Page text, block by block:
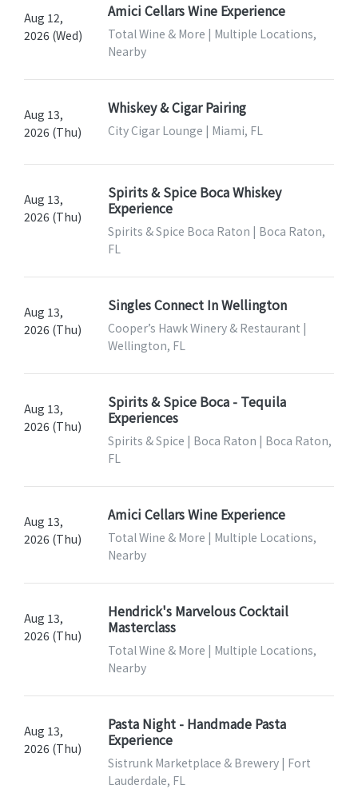
Aug 12,
2026 (Wed)
Amici Cellars Wine Experience
Total Wine & More | Multiple Locations,
Nearby
Aug 13,
2026 (Thu)
Whiskey & Cigar Pairing
City Cigar Lounge | Miami, FL
Aug 13,
2026 (Thu)
Spirits & Spice Boca Whiskey
Experience
Spirits & Spice Boca Raton | Boca Raton,
FL
Aug 13,
2026 (Thu)
Singles Connect In Wellington
Cooper’s Hawk Winery & Restaurant |
Wellington, FL
Aug 13,
2026 (Thu)
Spirits & Spice Boca - Tequila
Experiences
Spirits & Spice | Boca Raton | Boca Raton,
FL
Aug 13,
2026 (Thu)
Amici Cellars Wine Experience
Total Wine & More | Multiple Locations,
Nearby
Aug 13,
2026 (Thu)
Hendrick's Marvelous Cocktail
Masterclass
Total Wine & More | Multiple Locations,
Nearby
Aug 13,
2026 (Thu)
Pasta Night - Handmade Pasta
Experience
Sistrunk Marketplace & Brewery | Fort
Lauderdale, FL